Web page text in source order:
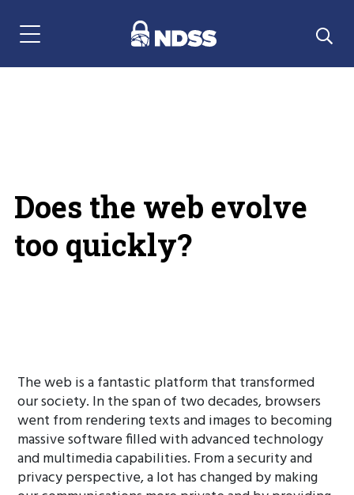
Menu Navigation
Does the web evolve
too quickly?
The web is a fantastic platform that transformed
our society. In the span of two decades, browsers
went from rendering texts and images to becoming
massive software filled with advanced technology
and multimedia capabilities. From a security and
privacy perspective, a lot has changed by making